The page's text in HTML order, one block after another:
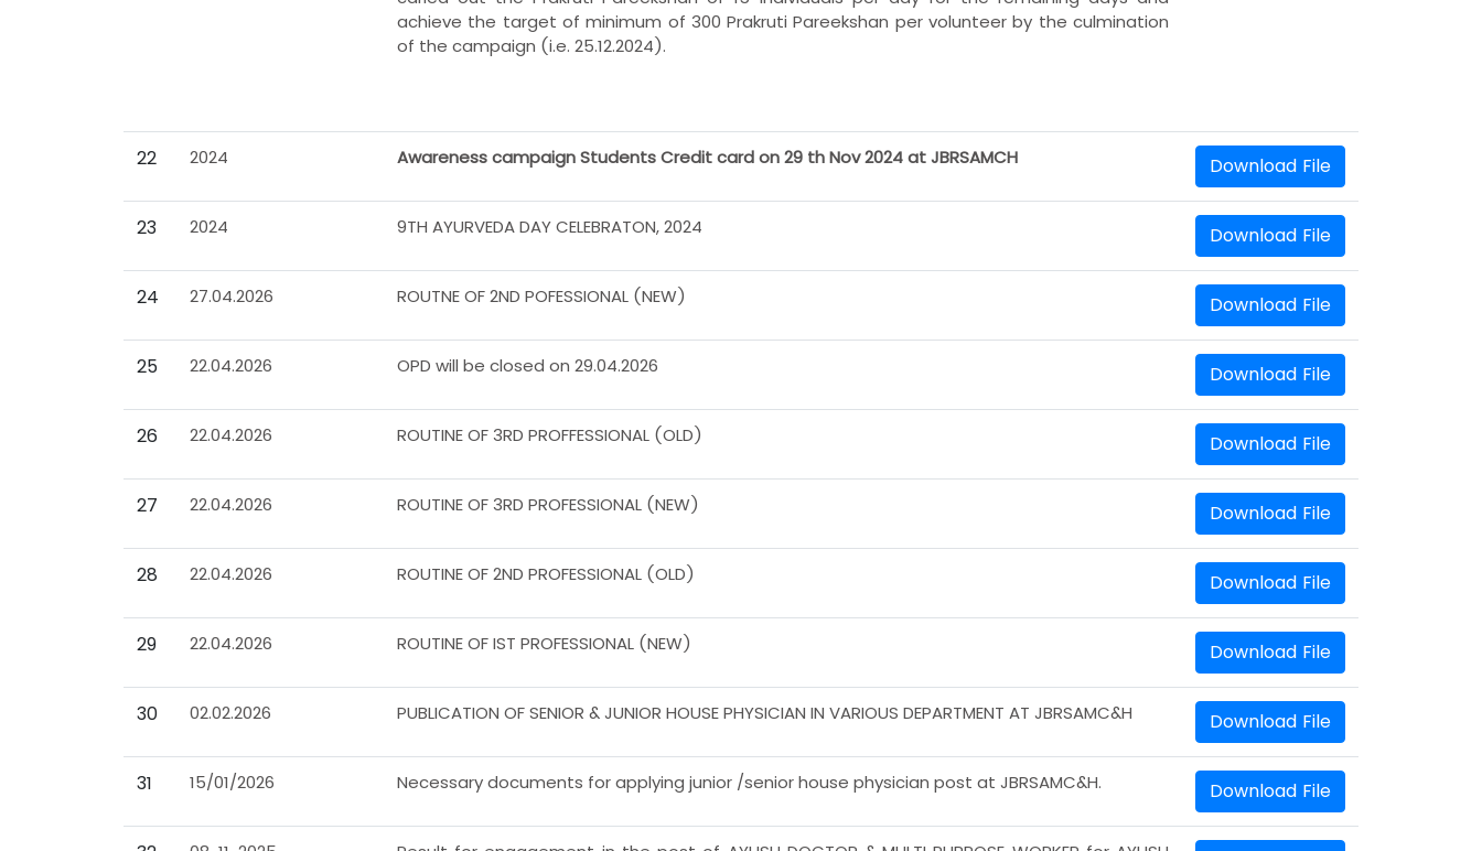
achieve the target of minimum of 300 Prakruti Pareekshan per volunteer by the culmination
of the campaign (i.e. 25.12.2024).
22 2024 Awareness campaign Students Credit card on 29 th Nov 2024 at JBRSAMCH Download File
23 2024 9TH AYURVEDA DAY CELEBRATON, 2024 Download File
24 27.04.2026 ROUTNE OF 2ND POFESSIONAL (NEW) Download File
25 22.04.2026 OPD will be closed on 29.04.2026 Download File
26 22.04.2026 ROUTINE OF 3RD PROFFESSIONAL (OLD) Download File
27 22.04.2026 ROUTINE OF 3RD PROFESSIONAL (NEW) Download File
28 22.04.2026 ROUTINE OF 2ND PROFESSIONAL (OLD) Download File
29 22.04.2026 ROUTINE OF IST PROFESSIONAL (NEW) Download File
30 02.02.2026 PUBLICATION OF SENIOR & JUNIOR HOUSE PHYSICIAN IN VARIOUS DEPARTMENT AT JBRSAMC&H Download File
31 15/01/2026 Necessary documents for applying junior /senior house physician post at JBRSAMC&H. Download File